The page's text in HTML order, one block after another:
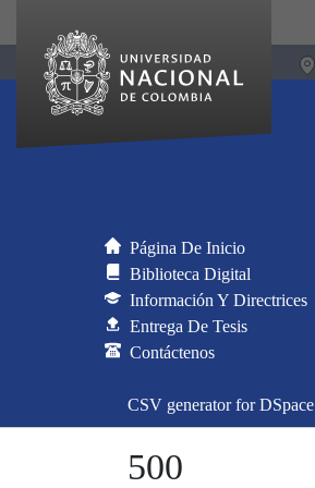
Página De Inicio
Biblioteca Digital
Información Y Directrices
Entrega De Tesis
Contáctenos
CSV generator for DSpace
500